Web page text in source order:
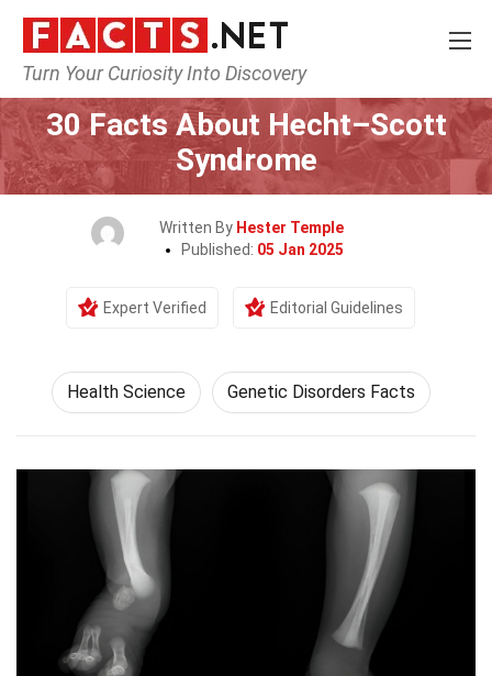
Turn Your Curiosity Into Discovery
Home Fitness & Wellbeing
30 Facts About Hecht–Scott
Syndrome
Written By Hester Temple
Published: 05 Jan 2025
Expert Verified Editorial Guidelines
Health Science Genetic Disorders Facts